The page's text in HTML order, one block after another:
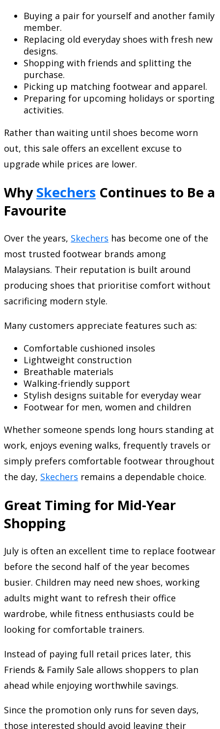
Buying a pair for yourself and another family
member.
Replacing old everyday shoes with fresh new
designs.
Shopping with friends and splitting the
purchase.
Picking up matching footwear and apparel.
Preparing for upcoming holidays or sporting
activities.
Rather than waiting until shoes become worn
out, this sale offers an excellent excuse to
upgrade while prices are lower.
WhySkechers Continues to Be a
Favourite
Over the years, Skechers has become one of the
most trusted footwear brands among
Malaysians. Their reputation is built around
producing shoes that prioritise comfort without
sacrificing modern style.
Many customers appreciate features such as:
Comfortable cushioned insoles
Lightweight construction
Breathable materials
Walking-friendly support
Stylish designs suitable for everyday wear
Footwear for men, women and children
Whether someone spends long hours standing at
work, enjoys evening walks, frequently travels or
simply prefers comfortable footwear throughout
the day, Skechers remains a dependable choice.
Great Timing for Mid-Year
Shopping
July is often an excellent time to replace footwear
before the second half of the year becomes
busier. Children may need new shoes, working
adults might want to refresh their office
wardrobe, while fitness enthusiasts could be
looking for comfortable trainers.
Instead of paying full retail prices later, this
Friends & Family Sale allows shoppers to plan
ahead while enjoying worthwhile savings.
Since the promotion only runs for seven days,
those interested should avoid leaving their